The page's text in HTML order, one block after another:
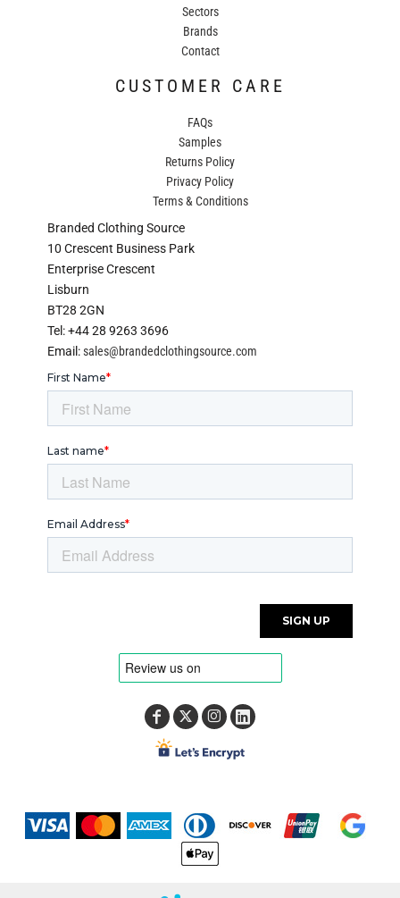
Sectors
Brands
Contact
CUSTOMER CARE
FAQs
Samples
Returns Policy
Privacy Policy
Terms & Conditions
Branded Clothing Source
10 Crescent Business Park
Enterprise Crescent
Lisburn
BT28 2GN
Tel: +44 28 9263 3696
Email:sales@brandedclothingsource.com